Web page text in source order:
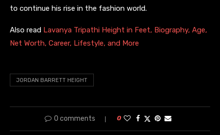
to continue his rise in the fashion world.
Also read Lavanya Tripathi Height in Feet, Biography, Age,
Net Worth, Career, Lifestyle, and More
JORDAN BARRETT HEIGHT
0 comments 0